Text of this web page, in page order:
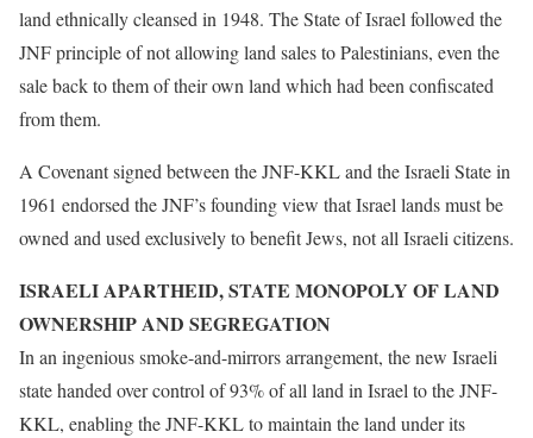
land ethnically cleansed in 1948. The State of Israel followed the
JNF principle of not allowing land sales to Palestinians, even the
sale back to them of their own land which had been confiscated
from them.
A Covenant signed between the JNF-KKL and the Israeli State in
1961 endorsed the JNF’s founding view that Israel lands must be
owned and used exclusively to benefit Jews, not all Israeli citizens.
ISRAELI APARTHEID, STATE MONOPOLY OF LAND
OWNERSHIP AND SEGREGATION
In an ingenious smoke-and-mirrors arrangement, the new Israeli
state handed over control of 93% of all land in Israel to the JNF-
KKL, enabling the JNF-KKL to maintain the land under its